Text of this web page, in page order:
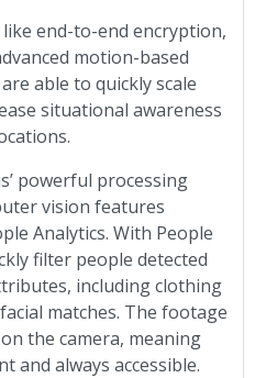
end-to-end encryption,
motion-based
able to quickly scale
situational awareness
powerful processing
vision features
Analytics. With People
filter people detected
including clothing
matches. The footage
the camera, meaning
and always accessible.